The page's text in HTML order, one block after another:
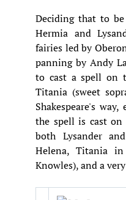
Deciding that to
Hermia and
fairies led by
panning by Andy
to cast a spell on
Titania (sweet
Shakespeare's
the spell is cast
both Lysander
Helena, Titania
Knowles), and a